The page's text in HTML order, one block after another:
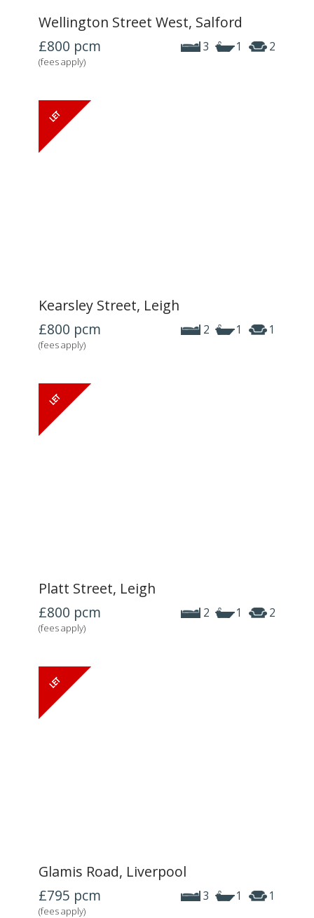
Wellington Street West, Salford
3 1 2
£800 pcm
(fees apply)
Kearsley Street, Leigh
2 1 1
£800 pcm
(fees apply)
Platt Street, Leigh
2 1 2
£800 pcm
(fees apply)
Glamis Road, Liverpool
3 1 1
£795 pcm
(fees apply)